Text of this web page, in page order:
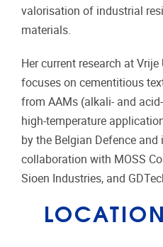
valorisation of industrial
materials.
Her current research at Vrije
focuses on cementitious
from AAMs (alkali- and
high-temperature
by the Belgian Defence and
collaboration with MOSS
Sioen Industries, and
LOCATION